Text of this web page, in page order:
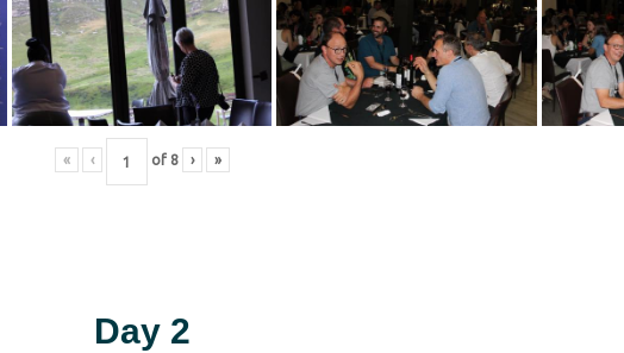
« ‹ of 8 › »
Day 2